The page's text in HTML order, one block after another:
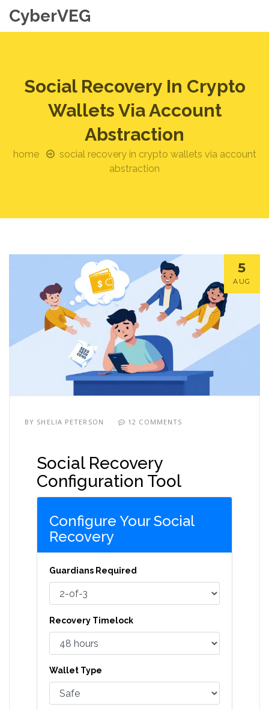
CyberVEG
Social Recovery In Crypto
Wallets Via Account
Abstraction
home
social recovery in crypto wallets via account
abstraction
5
AUG
BY SHELIA PETERSON 12 COMMENTS
Social Recovery
Configuration Tool
Configure Your Social
Recovery
Guardians Required
Recovery Timelock
Wallet Type